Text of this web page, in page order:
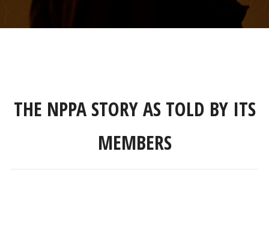
THE NPPA STORY AS TOLD BY ITS
MEMBERS